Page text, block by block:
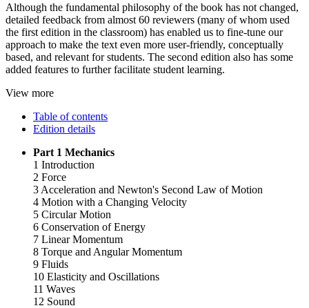
Although the fundamental philosophy of the book has not changed,
detailed feedback from almost 60 reviewers (many of whom used
the first edition in the classroom) has enabled us to fine-tune our
approach to make the text even more user-friendly, conceptually
based, and relevant for students. The second edition also has some
added features to further facilitate student learning.
View more
Table of contents
Edition details
Part 1 Mechanics
1 Introduction
2 Force
3 Acceleration and Newton's Second Law of Motion
4 Motion with a Changing Velocity
5 Circular Motion
6 Conservation of Energy
7 Linear Momentum
8 Torque and Angular Momentum
9 Fluids
10 Elasticity and Oscillations
11 Waves
12 Sound